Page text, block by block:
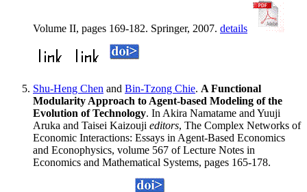
Volume II, pages 169-182. Springer, 2007. details
Shu-Heng Chen and Bin-Tzong Chie. A Functional
Modularity Approach to Agent-based Modeling of the
Evolution of Technology. In Akira Namatame and Yuuji
Aruka and Taisei Kaizouji editors, The Complex Networks of
Economic Interactions: Essays in Agent-Based Economics
and Econophysics, volume 567 of Lecture Notes in
Economics and Mathematical Systems, pages 165-178.